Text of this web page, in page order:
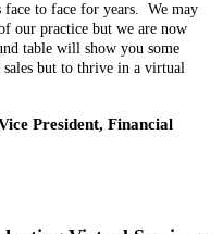
face to face for years. We may
our practice but we are now
table will show you some
but to thrive in a virtual
President, Financial